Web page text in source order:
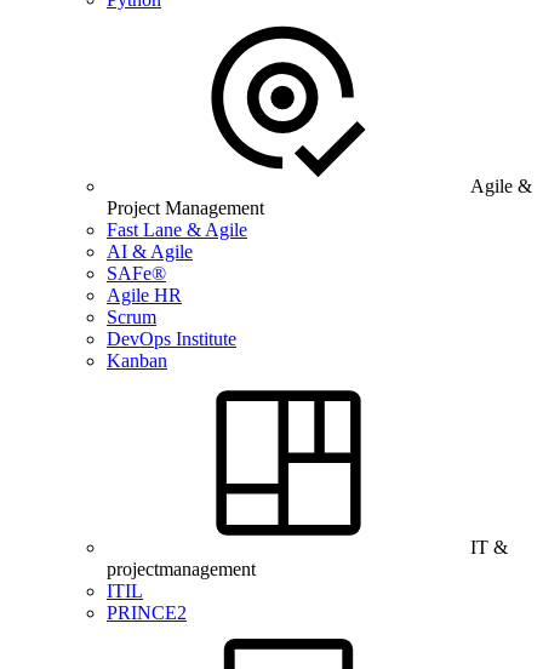
Agile &
Project Management
Fast Lane & Agile
AI & Agile
SAFe®
Agile HR
Scrum
DevOps Institute
Kanban
IT &
projectmanagement
ITIL
PRINCE2